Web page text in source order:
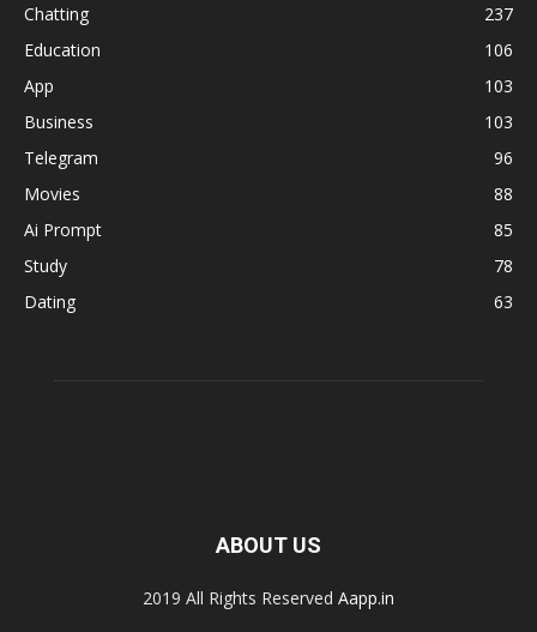
Chatting
237
Education
106
App
103
Business
103
Telegram
96
Movies
88
Ai Prompt
85
Study
78
Dating
63
ABOUT US
2019 All Rights Reserved Aapp.in